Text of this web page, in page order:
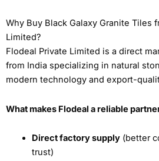
Why Buy Black Galaxy Granite Tiles
Limited?
Flodeal Private Limited is a direct
from India specializing in natural
modern technology and export-
What makes Flodeal a reliable
Direct factory supply(better
trust)